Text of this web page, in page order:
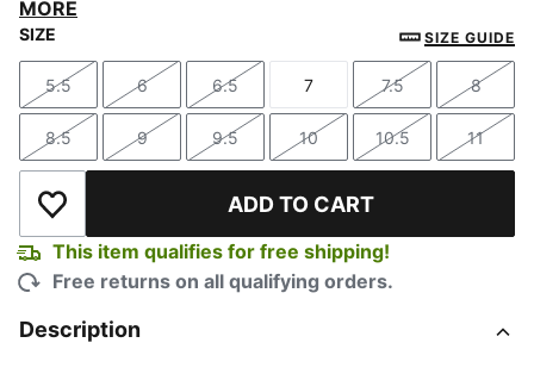
MORE
SIZE SIZE GUIDE
Size
5.5
Size
6
Size
6.5
Size
7
Size
7.5
Size
8
Size
8.5
Size
9
Size
9.5
Size
10
Size
10.5
Size
11
Add to Wishlist ADD TO CART
This item qualifies for free shipping!
Free returns on all qualifying orders.
Description